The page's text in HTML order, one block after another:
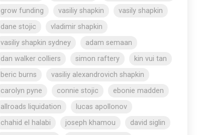
grow funding
vasiliy shapkin
vasily shapkin
dane stojic
vladimir shapkin
vasiliy shapkin sydney
adam semaan
dan walker colliers
simon raftery
kin vui tan
beric burns
vasiliy alexandrovich shapkin
carolyn pyne
connie stojic
ebonie madden
allroads liquidation
lucas apollonov
chahid el halabi
joseph khamou
david siglin